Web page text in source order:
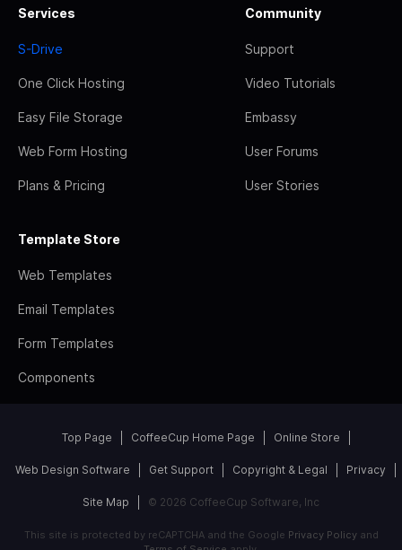
Services
S-Drive
One Click Hosting
Easy File Storage
Web Form Hosting
Plans & Pricing
Community
Support
Video Tutorials
Embassy
User Forums
User Stories
Template Store
Web Templates
Email Templates
Form Templates
Components
Top Page CoffeeCup Home Page Online Store
Web Design Software Get Support Copyright & Legal Privacy
Site Map © 2026 CoffeeCup Software, Inc
This site is protected by reCAPTCHA and the Google Privacy Policyand